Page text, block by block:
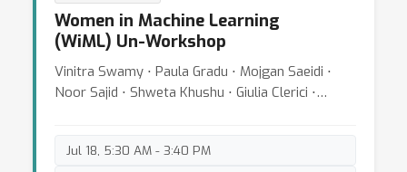
Women in Machine Learning
(WiML) Un-Workshop
Vinitra Swamy ⋅ Paula Gradu ⋅ Mojgan Saeidi ⋅
Noor Sajid ⋅ Shweta Khushu ⋅ Giulia Clerici ⋅
Jul 18, 5:30 AM - 3:40 PM